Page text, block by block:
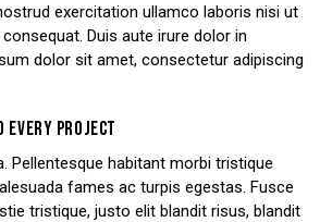
exercitation ullamco laboris nisi ut
Duis aute irure dolor in
dolor sit amet, consectetur adipiscing
EVERY PROJECT
Pellentesque habitant morbi tristique
fames ac turpis egestas. Fusce
tristique, justo elit blandit risus, blandit